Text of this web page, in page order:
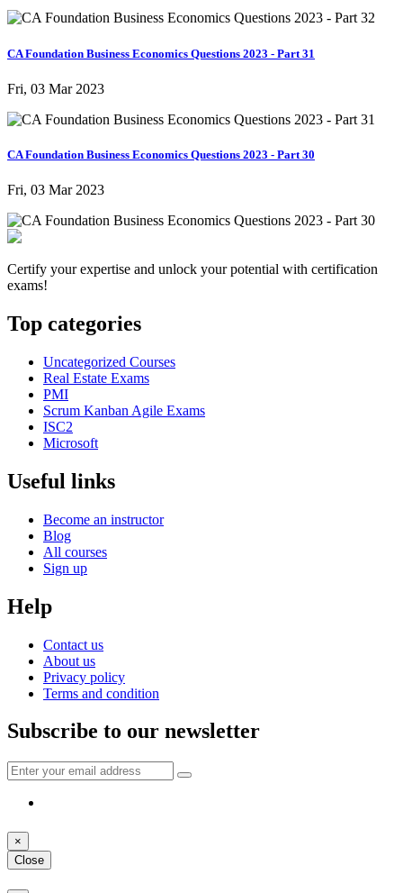
CA Foundation Business Economics Questions 2023 - Part 31
Fri, 03 Mar 2023
CA Foundation Business Economics Questions 2023 - Part 30
Fri, 03 Mar 2023
Certify your expertise and unlock your potential with certification
exams!
Top categories
Uncategorized Courses
Real Estate Exams
PMI
Scrum Kanban Agile Exams
ISC2
Microsoft
Useful links
Become an instructor
Blog
All courses
Sign up
Help
Contact us
About us
Privacy policy
Terms and condition
Subscribe to our newsletter
×
Close